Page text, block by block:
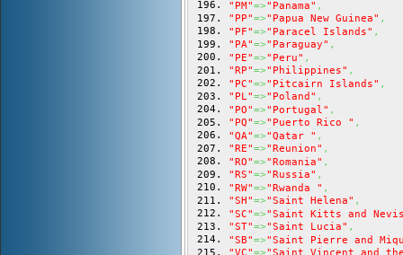
"PM"=>"Panama" ,
"PP"=>"Papua New Guinea" ,
"PF"=>"Paracel Islands" ,
"PA"=>"Paraguay" ,
"PE"=>"Peru" ,
"RP"=>"Philippines" ,
"PC"=>"Pitcairn Islands" ,
"PL"=>"Poland" ,
"PO"=>"Portugal" ,
"PQ"=>"Puerto Rico " ,
"QA"=>"Qatar " ,
"RE"=>"Reunion" ,
"RO"=>"Romania" ,
"RS"=>"Russia" ,
"RW"=>"Rwanda " ,
"SH"=>"Saint Helena" ,
"SC"=>"Saint Kitts and
"ST"=>"Saint Lucia" ,
"SB"=>"Saint Pierre and